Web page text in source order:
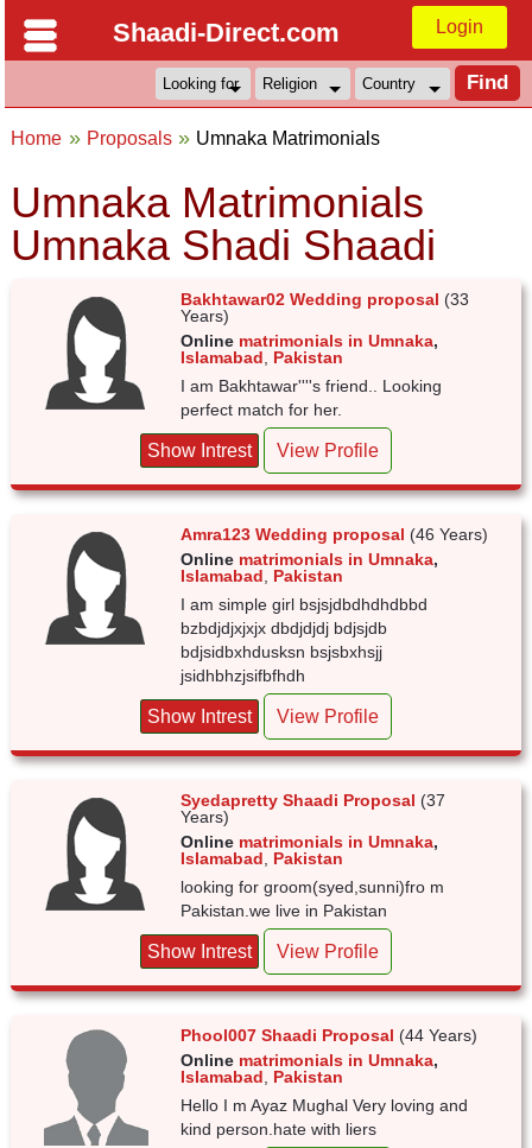
Shaadi-Direct.com Login
Home Proposals Umnaka Matrimonials
Umnaka Matrimonials
Umnaka Shadi Shaadi
Bakhtawar02 Wedding proposal (33
Years)
Online matrimonials in Umnaka,
Islamabad
Pakistan
I am Bakhtawar''''s friend.. Looking
perfect match for her.
Show Intrest View Profile
Amra123 Wedding proposal (46 Years)
Online matrimonials in Umnaka,
Islamabad
Pakistan
I am simple girl bsjsjdbdhdhdbbd
bzbdjdjxjxjx dbdjdjdj bdjsjdb
bdjsidbxhdusksn bsjsbxhsjj
jsidhbhzjsifbfhdh
Show Intrest View Profile
Syedapretty Shaadi Proposal (37
Years)
Online matrimonials in Umnaka,
Islamabad
Pakistan
looking for groom(syed,sunni)fro m
Pakistan.we live in Pakistan
Show Intrest View Profile
Phool007 Shaadi Proposal (44 Years)
Online matrimonials in Umnaka,
Islamabad
Pakistan
Hello I m Ayaz Mughal Very loving and
kind person.hate with liers